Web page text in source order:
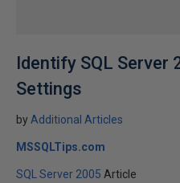
Identify SQL Server
Settings
by Additional Articles
MSSQLTips.com
SQL Server 2005 Article